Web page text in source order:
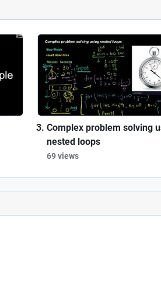
Complex problem solving
nested loops
69 views